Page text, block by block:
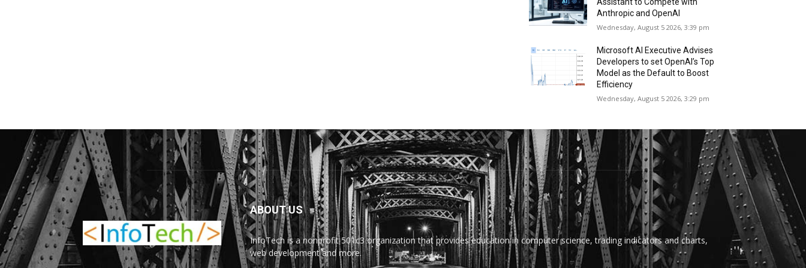
Anthropic and OpenAI
Wednesday, August 5 2026, 3:39 pm
Microsoft AI Executive Advises
Developers to set OpenAI’s Top
Model as the Default to Boost
Efficiency
Wednesday, August 5 2026, 3:29 pm
ABOUT US
InfoTech is a nonprofit 501c3 organization that provides education in computer science, trading indicators and charts,
web development and more.